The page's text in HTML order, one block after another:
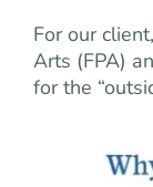
For our
Arts (FPA)
for the